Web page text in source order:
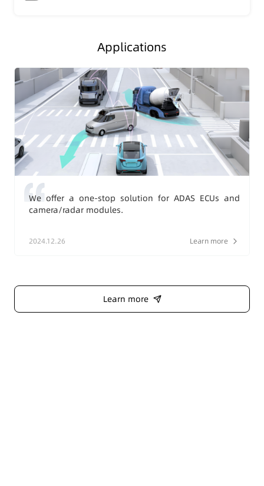
Applications
We offer a one-stop solution for ADAS ECUs and
camera/radar modules.
2024.12.26 Learn more
Learn more